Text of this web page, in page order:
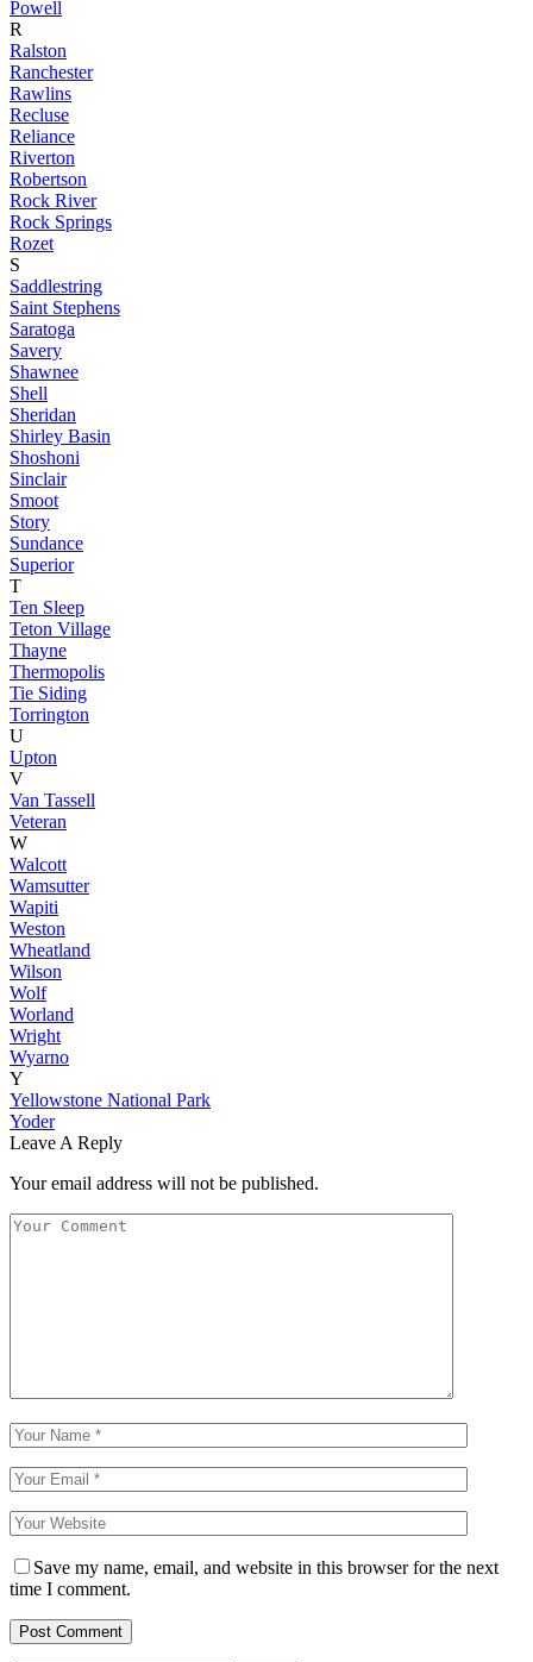
Powell
R
Ralston
Ranchester
Rawlins
Recluse
Reliance
Riverton
Robertson
Rock River
Rock Springs
Rozet
S
Saddlestring
Saint Stephens
Saratoga
Savery
Shawnee
Shell
Sheridan
Shirley Basin
Shoshoni
Sinclair
Smoot
Story
Sundance
Superior
T
Ten Sleep
Teton Village
Thayne
Thermopolis
Tie Siding
Torrington
U
Upton
V
Van Tassell
Veteran
W
Walcott
Wamsutter
Wapiti
Weston
Wheatland
Wilson
Wolf
Worland
Wright
Wyarno
Y
Yellowstone National Park
Yoder
Leave A Reply
Your email address will not be published.
Save my name, email, and website in this browser for the next
time I comment.